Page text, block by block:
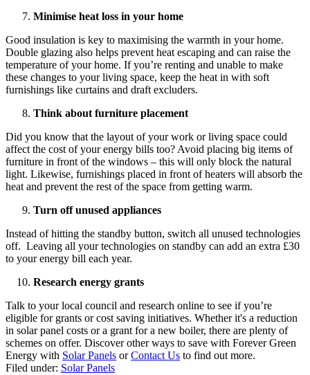
Minimise heat loss in your home
Good insulation is key to maximising the warmth in your home.
Double glazing also helps prevent heat escaping and can raise the
temperature of your home. If you’re renting and unable to make
these changes to your living space, keep the heat in with soft
furnishings like curtains and draft excluders.
Think about furniture placement
Did you know that the layout of your work or living space could
affect the cost of your energy bills too? Avoid placing big items of
furniture in front of the windows – this will only block the natural
light. Likewise, furnishings placed in front of heaters will absorb the
heat and prevent the rest of the space from getting warm.
Turn off unused appliances
Instead of hitting the standby button, switch all unused technologies
off. Leaving all your technologies on standby can add an extra £30
to your energy bill each year.
Research energy grants
Talk to your local council and research online to see if you’re
eligible for grants or cost saving initiatives. Whether it's a reduction
in solar panel costs or a grant for a new boiler, there are plenty of
schemes on offer. Discover other ways to save with Forever Green
Energy with Solar Panels orContact Us to find out more.
Filed under: Solar Panels